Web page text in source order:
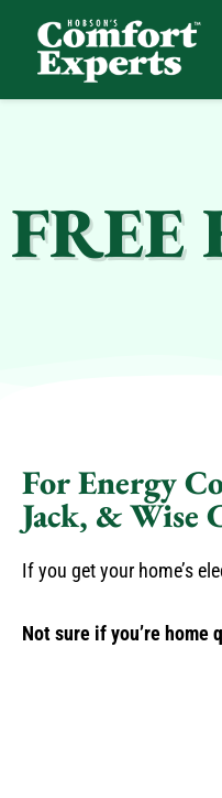
FREE
For Energy
Jack, & Wise
If you get your home’s
Not sure if you’re home